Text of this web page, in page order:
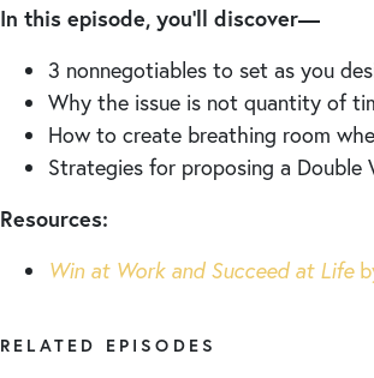
In this episode, you’ll discover—
3 nonnegotiables to set as you
Why the issue is not quantity of
How to create breathing room
Strategies for proposing a
Resources:
Win at Work and Succeed at Life
RELATED EPISODES